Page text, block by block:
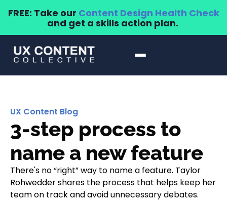
FREE: Take our Content Design Health Check
and get a skills action plan.
UX Content Blog
3-step process to
name a new feature
There's no “right” way to name a feature. Taylor
Rohwedder shares the process that helps keep her
team on track and avoid unnecessary debates.